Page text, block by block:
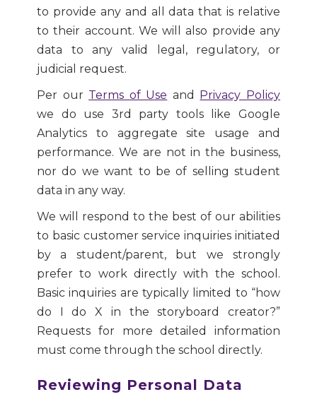
to provide any and all data that is relative
to their account. We will also provide any
data to any valid legal, regulatory, or
judicial request.
Per our Terms of Use and Privacy Policy
we do use 3rd party tools like Google
Analytics to aggregate site usage and
performance. We are not in the business,
nor do we want to be of selling student
data in any way.
We will respond to the best of our abilities
to basic customer service inquiries initiated
by a student/parent, but we strongly
prefer to work directly with the school.
Basic inquiries are typically limited to “how
do I do X in the storyboard creator?”
Requests for more detailed information
must come through the school directly.
Reviewing Personal Data